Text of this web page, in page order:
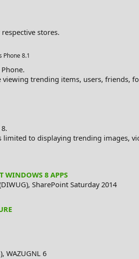
stores.
Phone 8.1
trending items, users, friends,
limited to displaying trending images,
WINDOWS 8 APPS
SharePoint Saturday 2014
WAZUGNL 6